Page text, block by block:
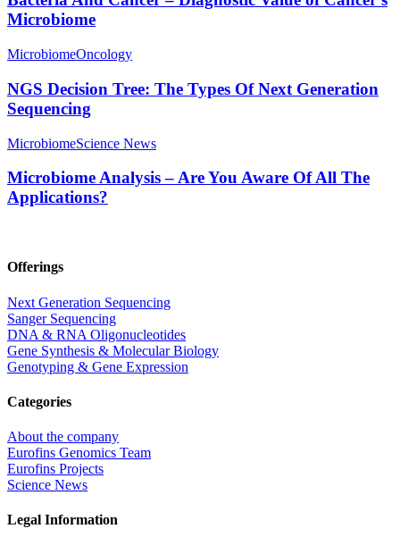
Microbiome
MicrobiomeOncology
NGS Decision Tree: The Types Of Next Generation
Sequencing
MicrobiomeScience News
Microbiome Analysis – Are You Aware Of All The
Applications?
Offerings
Next Generation Sequencing
Sanger Sequencing
DNA & RNA Oligonucleotides
Gene Synthesis & Molecular Biology
Genotyping & Gene Expression
Categories
About the company
Eurofins Genomics Team
Eurofins Projects
Science News
Legal Information